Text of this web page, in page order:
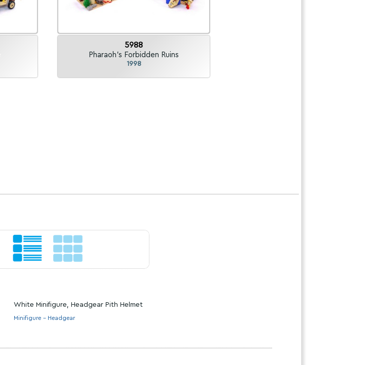
5988
Pharaoh's Forbidden Ruins
1998
White Minifigure, Headgear Pith Helmet
Minifigure - Headgear